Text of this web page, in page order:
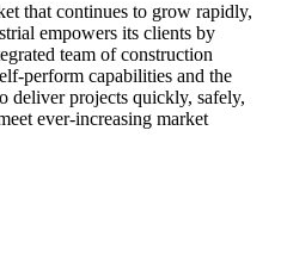
that continues to grow rapidly,
empowers its clients by
team of construction
perform capabilities and the
deliver projects quickly, safely,
ever-increasing market